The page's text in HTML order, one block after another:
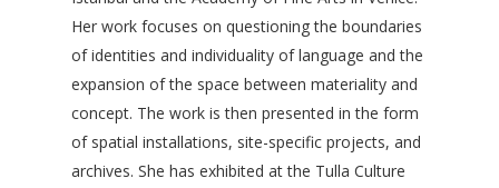
Her work focuses on questioning the boundaries
of identities and individuality of language and the
expansion of the space between materiality and
concept. The work is then presented in the form
of spatial installations, site-specific projects, and
archives. She has exhibited at the Tulla Culture